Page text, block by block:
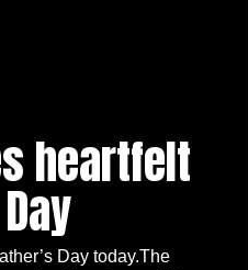
heartfelt
Day today.The